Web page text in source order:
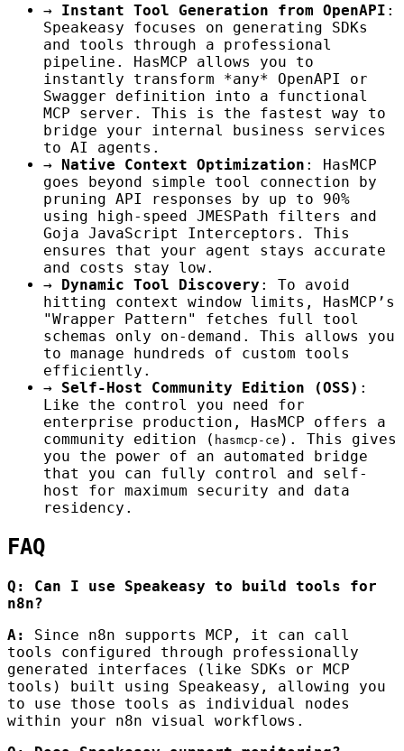
→
Instant Tool Generation from OpenAPI :
Speakeasy focuses on generating SDKs
and tools through a professional
pipeline. HasMCP allows you to
instantly transform *any* OpenAPI or
Swagger definition into a functional
MCP server. This is the fastest way to
bridge your internal business services
to AI agents.
→
Native Context Optimization : HasMCP
goes beyond simple tool connection by
pruning API responses by up to 90%
using high-speed JMESPath filters and
Goja JavaScript Interceptors. This
ensures that your agent stays accurate
and costs stay low.
→
Dynamic Tool Discovery : To avoid
hitting context window limits, HasMCP’s
"Wrapper Pattern" fetches full tool
schemas only on-demand. This allows you
to manage hundreds of custom tools
efficiently.
→
Self-Host Community Edition (OSS) :
Like the control you need for
enterprise production, HasMCP offers a
community edition ( hasmcp-ce ). This gives
you the power of an automated bridge
that you can fully control and self-
host for maximum security and data
residency.
FAQ
Q: Can I use Speakeasy to build tools for
n8n?
A:
Since n8n supports MCP, it can call
tools configured through professionally
generated interfaces (like SDKs or MCP
tools) built using Speakeasy, allowing you
to use those tools as individual nodes
within your n8n visual workflows.